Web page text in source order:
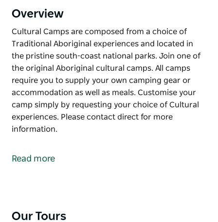
Overview
Cultural Camps are composed from a choice of
Traditional Aboriginal experiences and located in
the pristine south-coast national parks. Join one of
the original Aboriginal cultural camps. All camps
require you to supply your own camping gear or
accommodation as well as meals. Customise your
camp simply by requesting your choice of Cultural
experiences. Please contact direct for more
information.
Traditional Aboriginal experiences and located in
Read more
Our Tours